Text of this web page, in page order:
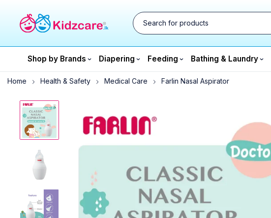
Shop by Brands Diapering Feeding Bathing & Laundry
Home Health & Safety Medical Care Farlin Nasal Aspirator